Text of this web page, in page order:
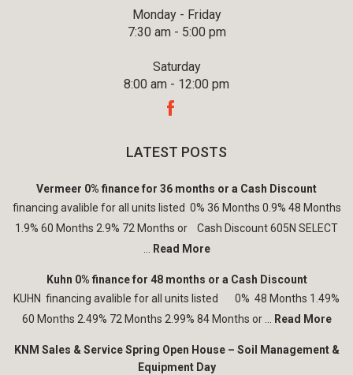
Monday - Friday
7:30 am - 5:00 pm
Saturday
8:00 am - 12:00 pm
LATEST POSTS
Vermeer 0% finance for 36 months or a Cash Discount
financing avalible for all units listed 0% 36 Months 0.9% 48 Months
1.9% 60 Months 2.9% 72 Months or Cash Discount 605N SELECT
Read More
Kuhn 0% finance for 48 months or a Cash Discount
KUHN financing avalible for all units listed 0% 48 Months 1.49%
60 Months 2.49% 72 Months 2.99% 84 Months or ...
Read More
KNM Sales & Service Spring Open House – Soil Management &
Equipment Day